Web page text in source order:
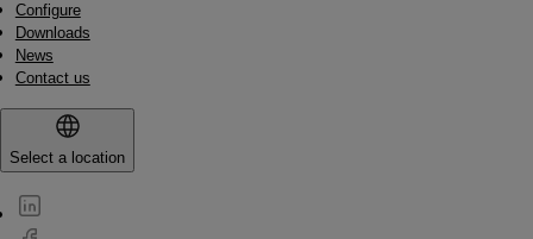
Configure
Downloads
News
Contact us
Select a location